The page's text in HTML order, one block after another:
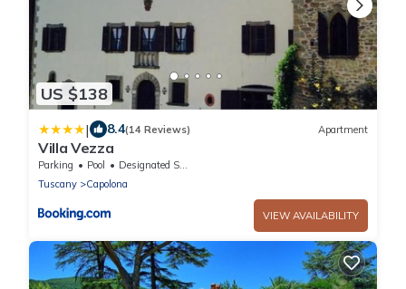
US $138
| 8.4(14 Reviews) Apartment
Villa Vezza
Parking Pool
Designated Smoking Area
Tuscany
Capolona
VIEW AVAILABILITY